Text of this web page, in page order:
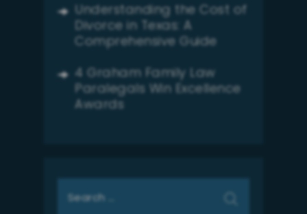
Understanding the Cost of
Divorce in Texas: A
Comprehensive Guide
4 Graham Family Law
Paralegals Win Excellence
Awards
for: